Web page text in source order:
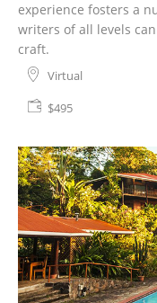
experience fosters a
writers of all levels
craft.
Virtual
$495